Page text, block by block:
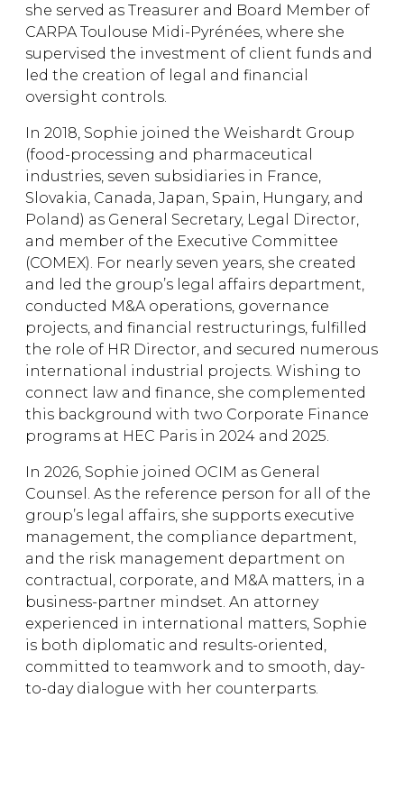
she served as Treasurer and Board Member of
CARPA Toulouse Midi-Pyrénées, where she
supervised the investment of client funds and
led the creation of legal and financial
oversight controls.
In 2018, Sophie joined the Weishardt Group
(food-processing and pharmaceutical
industries, seven subsidiaries in France,
Slovakia, Canada, Japan, Spain, Hungary, and
Poland) as General Secretary, Legal Director,
and member of the Executive Committee
(COMEX). For nearly seven years, she created
and led the group’s legal affairs department,
conducted M&A operations, governance
projects, and financial restructurings, fulfilled
the role of HR Director, and secured numerous
international industrial projects. Wishing to
connect law and finance, she complemented
this background with two Corporate Finance
programs at HEC Paris in 2024 and 2025.
In 2026, Sophie joined OCIM as General
Counsel. As the reference person for all of the
group’s legal affairs, she supports executive
management, the compliance department,
and the risk management department on
contractual, corporate, and M&A matters, in a
business-partner mindset. An attorney
experienced in international matters, Sophie
is both diplomatic and results-oriented,
committed to teamwork and to smooth, day-
to-day dialogue with her counterparts.